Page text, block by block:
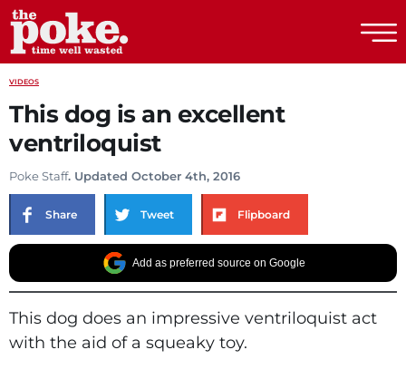
VIDEOS
This dog is an excellent
ventriloquist
Poke Staff. Updated October 4th, 2016
Share Tweet Flipboard
Add as preferred source on Google
This dog does an impressive ventriloquist act
with the aid of a squeaky toy.